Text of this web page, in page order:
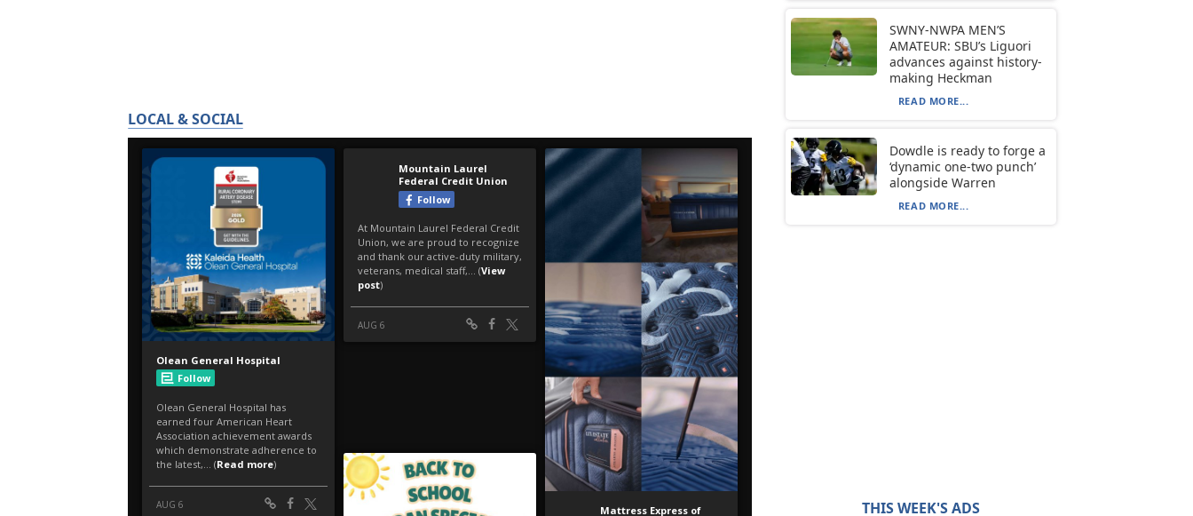
LOCAL & SOCIAL
SWNY-NWPA MEN’S
AMATEUR: SBU’s Liguori
advances against history-
making Heckman
READ MORE...
Dowdle is ready to forge a
‘dynamic one-two punch’
alongside Warren
READ MORE...
THIS WEEK'S ADS